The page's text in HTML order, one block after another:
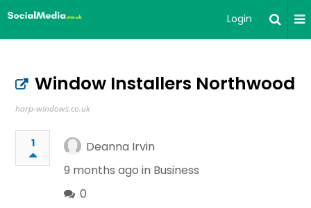
Login
Window Installers Northwood
harp-windows.co.uk
1
Deanna Irvin
9 months ago in Business
0